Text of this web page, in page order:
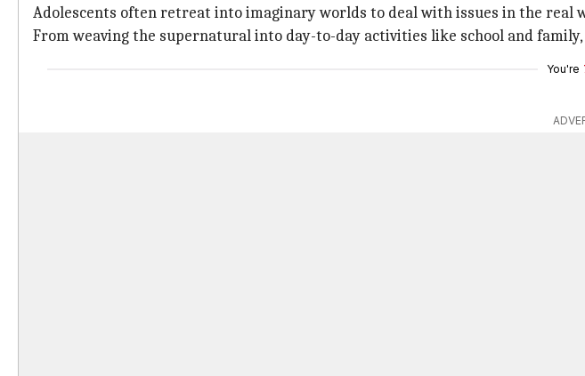
Adolescents often retreat into imaginary worlds to deal with issues in the real
From weaving the supernatural into day-to-day activities like school and family,
You're